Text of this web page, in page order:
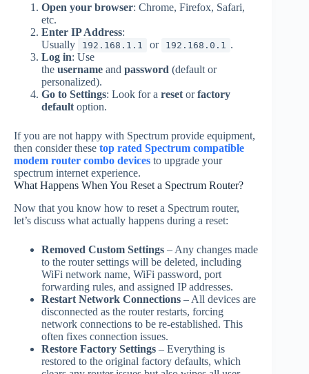
Open your browser: Chrome, Firefox, Safari,
etc.
Enter IP Address:
Usually
192.168.1.1 or 192.168.0.1
.
Log in: Use
the username and password (default or
personalized).
Go to Settings: Look for a reset orfactory
default option.
If you are not happy with Spectrum provide equipment,
then consider these top rated Spectrum compatible
modem router combo devices to upgrade your
spectrum internet experience.
What Happens When You Reset a Spectrum Router?
Now that you know how to reset a Spectrum router,
let’s discuss what actually happens during a reset:
Removed Custom Settings – Any changes made
to the router settings will be deleted, including
WiFi network name, WiFi password, port
forwarding rules, and assigned IP addresses.
Restart Network Connections – All devices are
disconnected as the router restarts, forcing
network connections to be re-established. This
often fixes connection issues.
Restore Factory Settings – Everything is
restored to the original factory defaults, which